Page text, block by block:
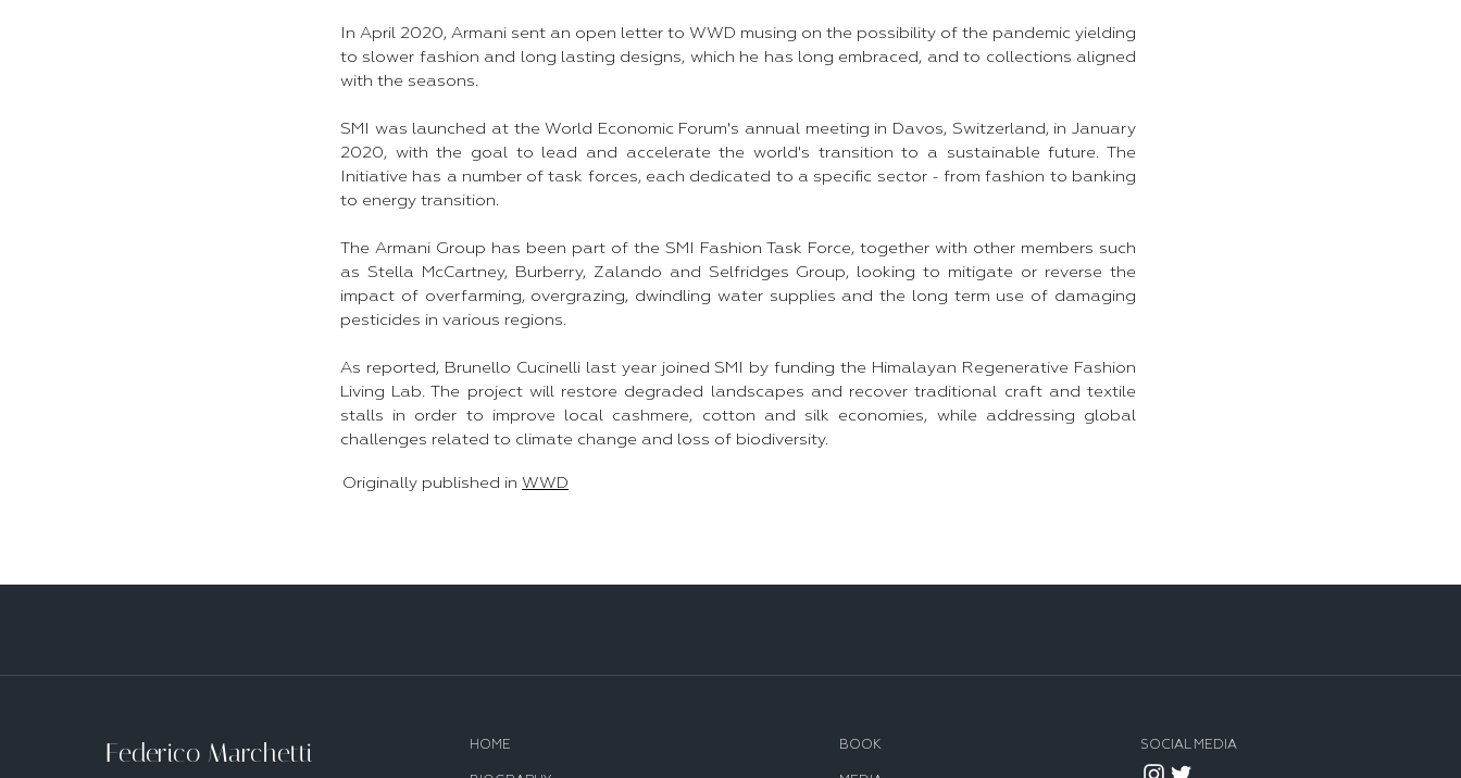
In April 2020, Armani sent an open letter to WWD musing on the possibility of the pandemic yielding
to slower fashion and long lasting designs, which he has long embraced, and to collections aligned
with the seasons.
SMI was launched at the World Economic Forum's annual meeting in Davos, Switzerland, in January
2020, with the goal to lead and accelerate the world's transition to a sustainable future. The
Initiative has a number of task forces, each dedicated to a specific sector - from fashion to banking
to energy transition.
The Armani Group has been part of the SMI Fashion Task Force, together with other members such
as Stella McCartney, Burberry, Zalando and Selfridges Group, looking to mitigate or reverse the
impact of overfarming, overgrazing, dwindling water supplies and the long term use of damaging
pesticides in various regions.
As reported, Brunello Cucinelli last year joined SMI by funding the Himalayan Regenerative Fashion
Living Lab. The project will restore degraded landscapes and recover traditional craft and textile
stalls in order to improve local cashmere, cotton and silk economies, while addressing global
challenges related to climate change and loss of biodiversity.
Originally published in WWD
Federico Marchetti HOME BOOK SOCIAL MEDIA